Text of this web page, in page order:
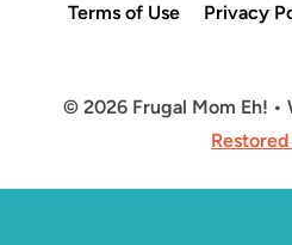
Terms of Use
Privacy
© 2026 Frugal Mom Eh! •
Restored